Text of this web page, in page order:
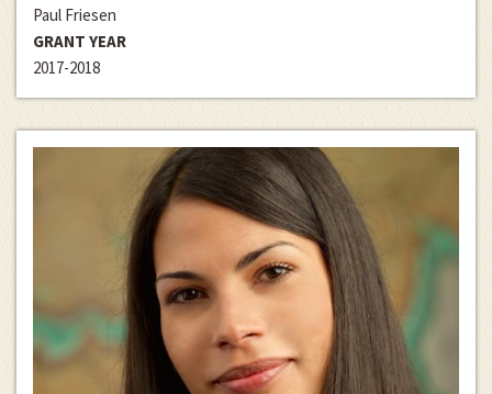
Paul Friesen
GRANT YEAR
2017-2018